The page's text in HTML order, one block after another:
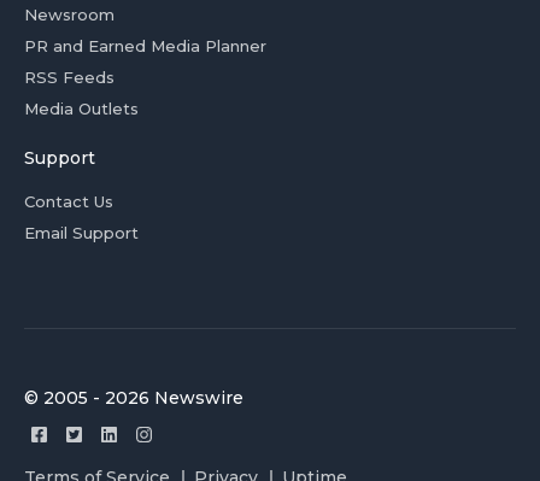
Newsroom
PR and Earned Media Planner
RSS Feeds
Media Outlets
Support
Contact Us
Email Support
© 2005 - 2026 Newswire